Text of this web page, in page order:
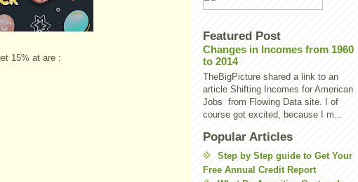
15% at are :
Featured Post
Changes in Incomes from 1960
to 2014
TheBigPicture shared a link to an
article Shifting Incomes for American
Jobs from Flowing Data site. I of
course got excited, because I m...
Popular Articles
Step by Step guide to Get Your
Free Annual Credit Report